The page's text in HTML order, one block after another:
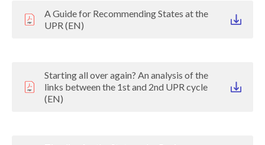
A Guide for Recommending States at the
UPR (EN)
Starting all over again? An analysis of the
links between the 1st and 2nd UPR cycle
(EN)